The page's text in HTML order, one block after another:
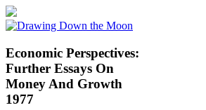
Economic Perspectives:
Further Essays On
Money And Growth
1977